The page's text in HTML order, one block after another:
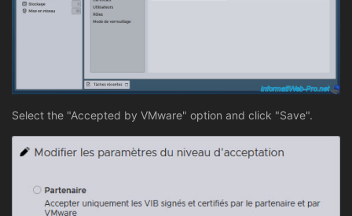
Select the "Accepted by VMware" option and click "Save".